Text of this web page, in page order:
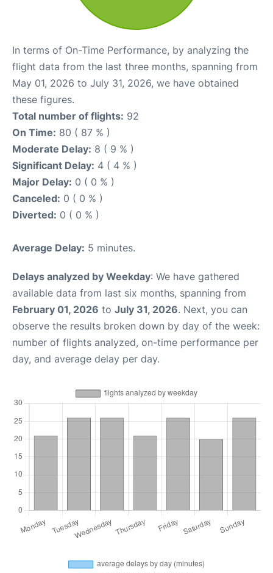
In terms of On-Time Performance, by analyzing the
flight data from the last three months, spanning from
May 01, 2026 to July 31, 2026, we have obtained
these figures.
Total number of flights: 92
On Time: 80 ( 87 % )
Moderate Delay: 8 ( 9 % )
Significant Delay: 4 ( 4 % )
Major Delay: 0 ( 0 % )
Canceled: 0 ( 0 % )
Diverted: 0 ( 0 % )
Average Delay: 5 minutes.
Delays analyzed by Weekday: We have gathered
available data from last six months, spanning from
February 01, 2026 to July 31, 2026. Next, you can
observe the results broken down by day of the week:
number of flights analyzed, on-time performance per
day, and average delay per day.